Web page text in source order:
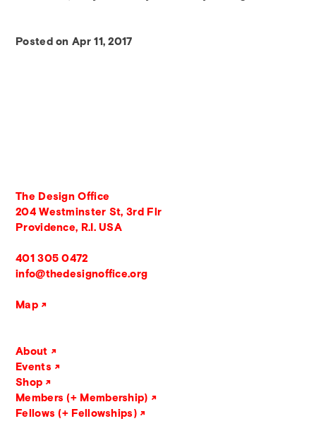
Posted on Apr 11, 2017
The Design Office
204 Westminster St, 3rd Flr
Providence, R.I. USA
401 305 0472
info@thedesignoffice.org
Map
About
Events
Shop
Members (+ Membership)
Fellows (+ Fellowships)